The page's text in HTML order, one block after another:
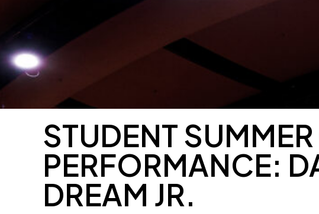
STUDENT
PERFORMANCE:
DREAM JR.